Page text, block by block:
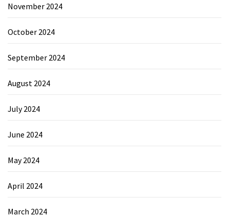
November 2024
October 2024
September 2024
August 2024
July 2024
June 2024
May 2024
April 2024
March 2024